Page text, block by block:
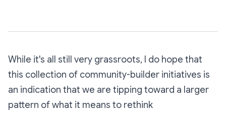
While it's all still very grassroots, I do hope that
this collection of community-builder initiatives is
an indication that we are tipping toward a larger
pattern of what it means to rethink